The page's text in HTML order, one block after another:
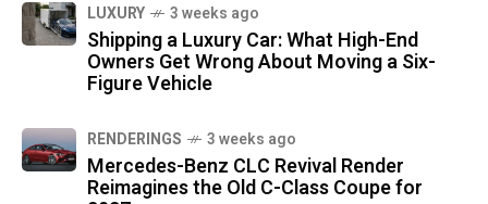
LUXURY 3 weeks ago
Shipping a Luxury Car: What High-End
Owners Get Wrong About Moving a Six-
Figure Vehicle
RENDERINGS 3 weeks ago
Mercedes-Benz CLC Revival Render
Reimagines the Old C-Class Coupe for